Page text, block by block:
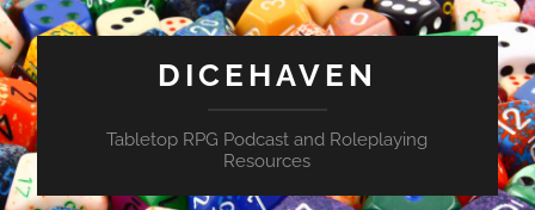
DICEHAVEN
Tabletop RPG Podcast and Roleplaying
Resources